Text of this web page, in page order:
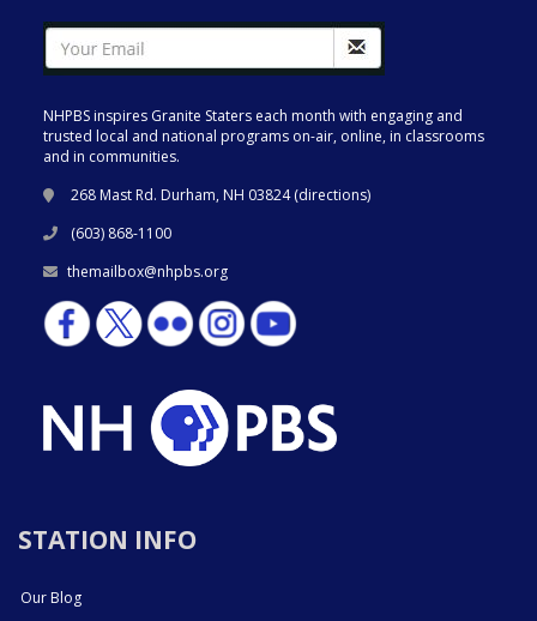
NHPBS inspires Granite Staters each month with engaging and
trusted local and national programs on-air, online, in classrooms
and in communities.
268 Mast Rd. Durham, NH 03824 (directions)
(603) 868-1100
themailbox@nhpbs.org
STATION INFO
Our Blog